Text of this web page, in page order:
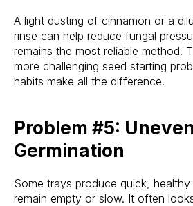
A light dusting of cinnamon or a
rinse can help reduce fungal
remains the most reliable method.
more challenging seed starting
habits make all the difference.
Problem #5: Uneven
Germination
Some trays produce quick,
remain empty or slow. It often